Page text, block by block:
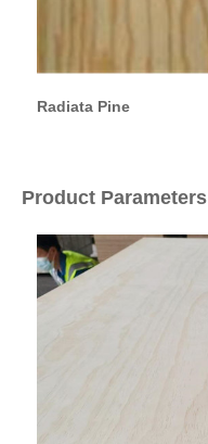
Radiata Pine
Product Parameters